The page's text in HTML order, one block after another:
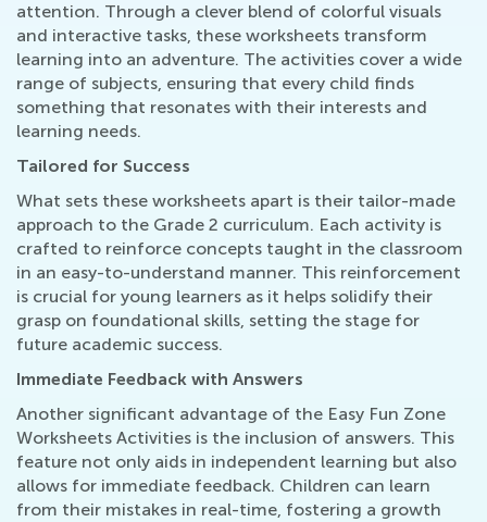
attention. Through a clever blend of colorful visuals
and interactive tasks, these worksheets transform
learning into an adventure. The activities cover a wide
range of subjects, ensuring that every child finds
something that resonates with their interests and
learning needs.
Tailored for Success
What sets these worksheets apart is their tailor-made
approach to the Grade 2 curriculum. Each activity is
crafted to reinforce concepts taught in the classroom
in an easy-to-understand manner. This reinforcement
is crucial for young learners as it helps solidify their
grasp on foundational skills, setting the stage for
future academic success.
Immediate Feedback with Answers
Another significant advantage of the Easy Fun Zone
Worksheets Activities is the inclusion of answers. This
feature not only aids in independent learning but also
allows for immediate feedback. Children can learn
from their mistakes in real-time, fostering a growth